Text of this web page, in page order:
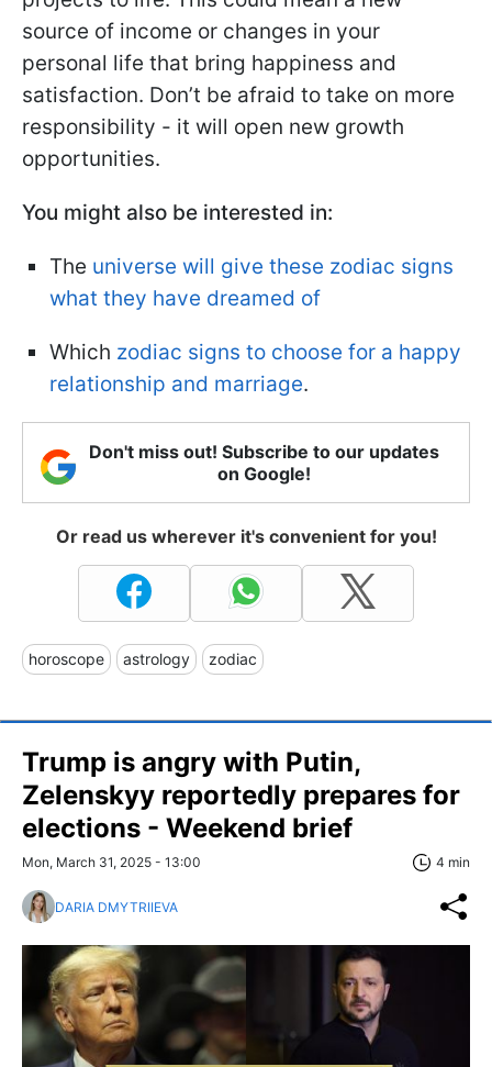
source of income or changes in your
personal life that bring happiness and
satisfaction. Don’t be afraid to take on more
responsibility - it will open new growth
opportunities.
You might also be interested in:
The universe will give these zodiac signs
what they have dreamed of
Which zodiac signs to choose for a happy
relationship and marriage.
Don't miss out! Subscribe to our updates
on Google!
Or read us wherever it's convenient for you!
horoscope astrology zodiac
Trump is angry with Putin,
Zelenskyy reportedly prepares for
elections - Weekend brief
Mon, March 31, 2025 - 13:00 4 min
DARIA DMYTRIIEVA